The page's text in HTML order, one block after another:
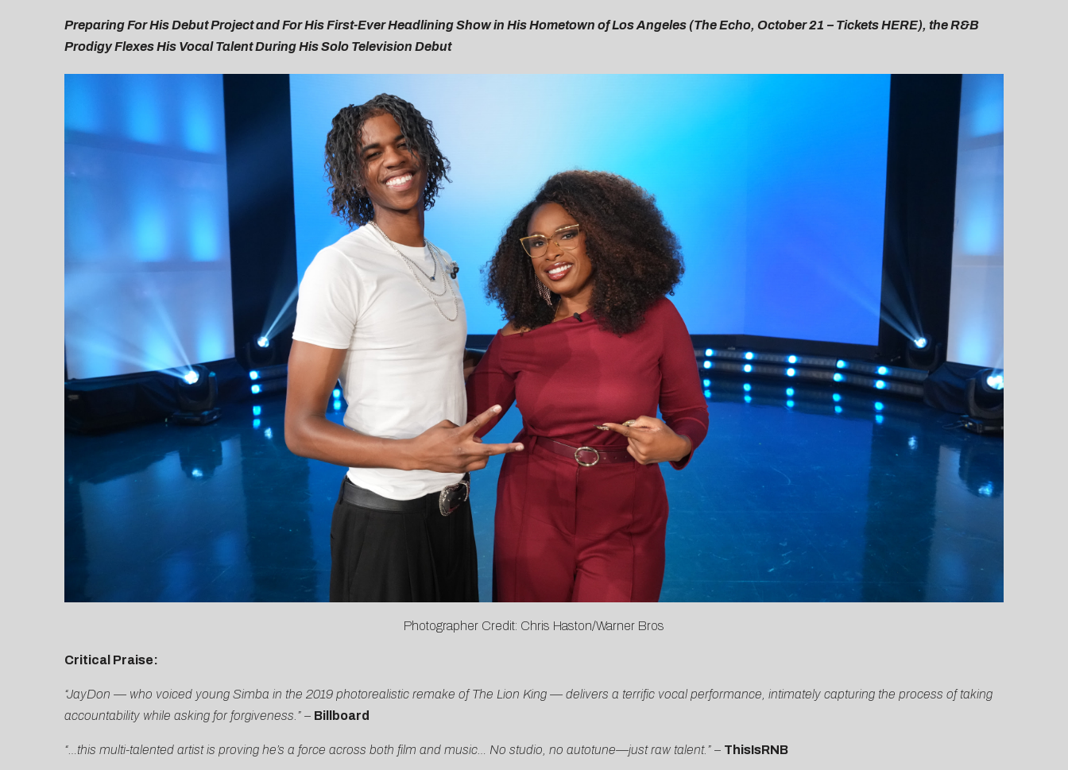
Preparing For His Debut Project and For His First-Ever Headlining Show in His Hometown of Los Angeles (The Echo, October 21 – Tickets HERE), the R&B
Prodigy Flexes His Vocal Talent During His Solo Television Debut
Photographer Credit: Chris Haston/Warner Bros
Critical Praise:
“JayDon — who voiced young Simba in the 2019 photorealistic remake of The Lion King — delivers a terrific vocal performance, intimately capturing the process of taking
accountability while asking for forgiveness.” – Billboard
“…this multi-talented artist is proving he’s a force across both film and music… No studio, no autotune—just raw talent.”– ThisIsRNB